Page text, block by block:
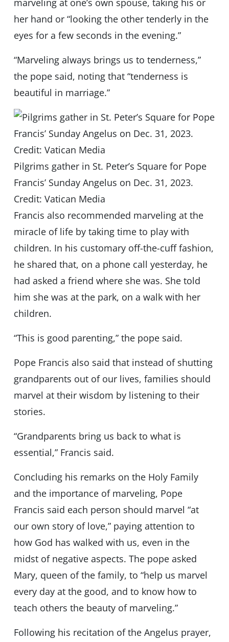
marveling at one’s own spouse, taking his or
her hand or “looking the other tenderly in the
eyes for a few seconds in the evening.”
“Marveling always brings us to tenderness,”
the pope said, noting that “tenderness is
beautiful in marriage.”
Pilgrims gather in St. Peter’s Square for Pope
Francis’ Sunday Angelus on Dec. 31, 2023.
Credit: Vatican Media
Francis also recommended marveling at the
miracle of life by taking time to play with
children. In his customary off-the-cuff fashion,
he shared that, on a phone call yesterday, he
had asked a friend where she was. She told
him she was at the park, on a walk with her
children.
“This is good parenting,” the pope said.
Pope Francis also said that instead of shutting
grandparents out of our lives, families should
marvel at their wisdom by listening to their
stories.
“Grandparents bring us back to what is
essential,” Francis said.
Concluding his remarks on the Holy Family
and the importance of marveling, Pope
Francis said each person should marvel “at
our own story of love,” paying attention to
how God has walked with us, even in the
midst of negative aspects. The pope asked
Mary, queen of the family, to “help us marvel
every day at the good, and to know how to
teach others the beauty of marveling.”
Following his recitation of the Angelus prayer,